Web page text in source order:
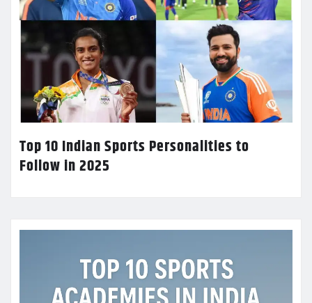
Top 10 Indian Sports Personalities to
Follow in 2025